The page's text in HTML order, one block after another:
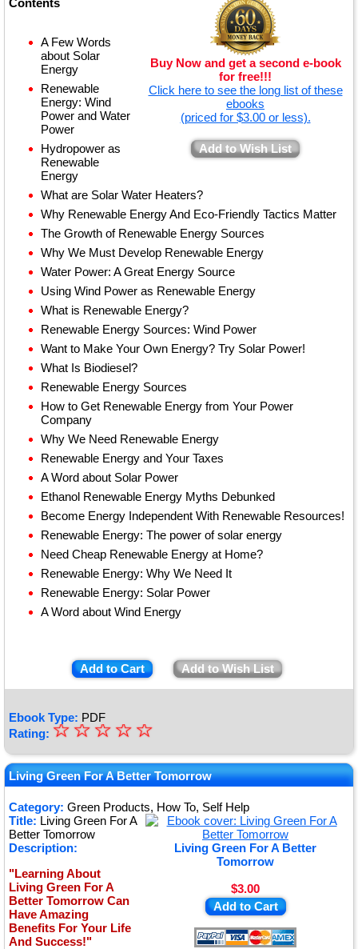
Buy Now and get a second e-book
for free!!!
Click here to see the long list of these
ebooks
(priced for $3.00 or less).
Add to Wish List
Contents
A Few Words
about Solar
Energy
Renewable
Energy: Wind
Power and Water
Power
Hydropower as
Renewable
Energy
What are Solar Water Heaters?
Why Renewable Energy And Eco-Friendly Tactics Matter
The Growth of Renewable Energy Sources
Why We Must Develop Renewable Energy
Water Power: A Great Energy Source
Using Wind Power as Renewable Energy
What is Renewable Energy?
Renewable Energy Sources: Wind Power
Want to Make Your Own Energy? Try Solar Power!
What Is Biodiesel?
Renewable Energy Sources
How to Get Renewable Energy from Your Power
Company
Why We Need Renewable Energy
Renewable Energy and Your Taxes
A Word about Solar Power
Ethanol Renewable Energy Myths Debunked
Become Energy Independent With Renewable Resources!
Renewable Energy: The power of solar energy
Need Cheap Renewable Energy at Home?
Renewable Energy: Why We Need It
Renewable Energy: Solar Power
A Word about Wind Energy
Add to Cart Add to Wish List
Ebook Type: PDF
Rating: ★
★
★
★
★
☆
☆
☆
☆
☆
Living Green For A Better Tomorrow
Category: Green Products, How To, Self Help
Living Green For A Better
Tomorrow
$3.00
Add to Cart
Title: Living Green For A
Better Tomorrow
Description:
"Learning About
Living Green For A
Better Tomorrow Can
Have Amazing
Benefits For Your Life
And Success!"